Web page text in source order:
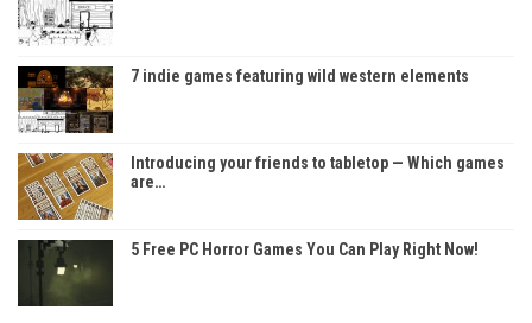
7 indie games featuring wild western elements
Introducing your friends to tabletop — Which games
are…
5 Free PC Horror Games You Can Play Right Now!